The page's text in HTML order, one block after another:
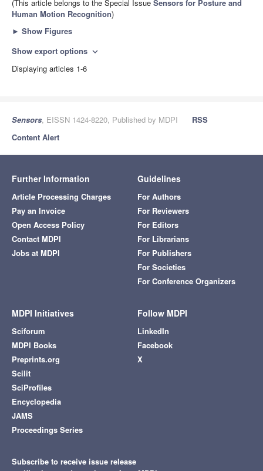
(This article belongs to the Special Issue Sensors for Posture and
Human Motion Recognition)
► Show Figures
Show export options expand_more
Displaying articles 1-6
Sensors, EISSN 1424-8220, Published by MDPI
RSS
Content Alert
Further Information
Article Processing Charges
Pay an Invoice
Open Access Policy
Contact MDPI
Jobs at MDPI
Guidelines
For Authors
For Reviewers
For Editors
For Librarians
For Publishers
For Societies
For Conference Organizers
MDPI Initiatives
Sciforum
MDPI Books
Preprints.org
Scilit
SciProfiles
Encyclopedia
JAMS
Proceedings Series
Follow MDPI
LinkedIn
Facebook
X
Subscribe to receive issue release